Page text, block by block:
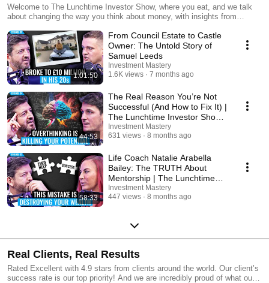
Welcome to The Lunchtime Investor Show, where you eat, and we talk
about changing the way you think about money, with insights from
of their financial futures. LIVE every Tuesday at 12:45pm (UK time), tune
in to join the discussion and start building your financial future.
1:01:50
From Council Estate to Castle
Owner: The Untold Story of
Samuel Leeds
Investment Mastery
1.6K views
7 months ago
44:53
The Real Reason You’re Not
Successful (And How to Fix It) |
The Lunchtime Investor Show
(EP34)
Investment Mastery
631 views
8 months ago
58:33
Life Coach Natalie Arabella
Bailey: The TRUTH About
Mentorship | The Lunchtime
Investor Show (EP33)
Investment Mastery
447 views
8 months ago
Real Clients, Real Results
Rated Excellent with 4.9 stars from clients around the world. Our client’s
success rate is our top priority! And we are incredibly proud of what our